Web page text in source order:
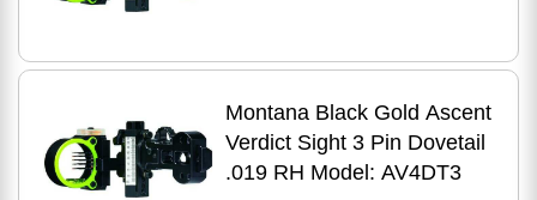
Montana Black Gold Ascent
Verdict Sight 3 Pin Dovetail
.019 RH Model: AV4DT3